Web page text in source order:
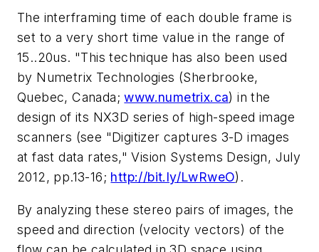
The interframing time of each double frame is
set to a very short time value in the range of
15..20us. "This technique has also been used
by Numetrix Technologies (Sherbrooke,
Quebec, Canada;www.numetrix.ca) in the
design of its NX3D series of high-speed image
scanners (see "Digitizer captures 3-D images
at fast data rates,"Vision Systems Design, July
2012, pp.13-16; http://bit.ly/LwRweO).
By analyzing these stereo pairs of images, the
speed and direction (velocity vectors) of the